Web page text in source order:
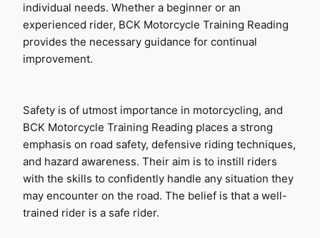
individual needs. Whether a beginner or an
experienced rider, BCK Motorcycle Training Reading
provides the necessary guidance for continual
improvement.
Safety is of utmost importance in motorcycling, and
BCK Motorcycle Training Reading places a strong
emphasis on road safety, defensive riding techniques,
and hazard awareness. Their aim is to instill riders
with the skills to confidently handle any situation they
may encounter on the road. The belief is that a well-
trained rider is a safe rider.